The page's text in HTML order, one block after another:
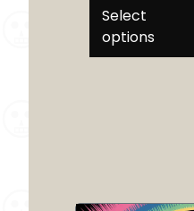
Select
options